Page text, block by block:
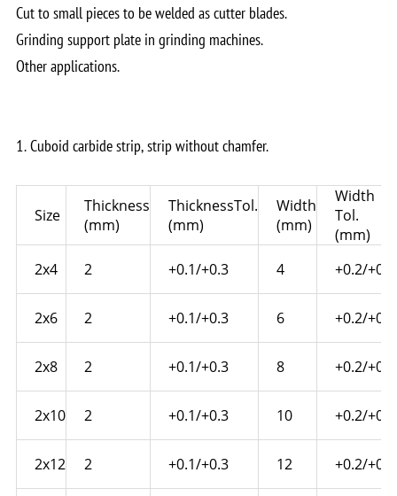
Cut to small pieces to be welded as cutter blades.
Grinding support plate in grinding machines.
Other applications.
1. Cuboid carbide strip, strip without chamfer.
Size
Thickness
(mm)
ThicknessTol.
(mm)
Width
(mm)
Width
Tol.
(mm)
2x4
2 +0.1/+0.3 4 +0.2/+0.4
2x6 2 +0.1/+0.3 6 +0.2/+0.4
2x8 2 +0.1/+0.3 8 +0.2/+0.4
2x10 2 +0.1/+0.3 10 +0.2/+0.4
2x12 2 +0.1/+0.3 12 +0.2/+0.4